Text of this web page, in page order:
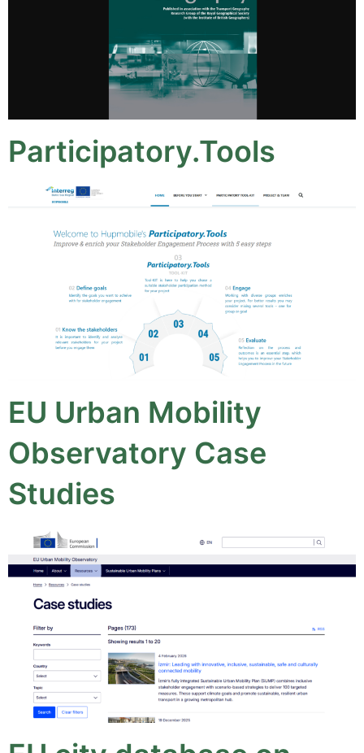
Participatory.Tools
EU Urban Mobility
Observatory Case
Studies